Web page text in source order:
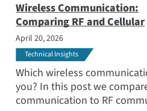
IoT Trends
Technical Insights
Applications
Popular Topics
Meet the Team
Subscribe
Wireless Communication:
Comparing RF and Cellular
April 20, 2026
Technical Insights
Which wireless
you? In this post we
communication to RF